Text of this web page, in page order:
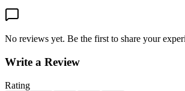
No reviews yet. Be the first to share your
Write a Review
Rating